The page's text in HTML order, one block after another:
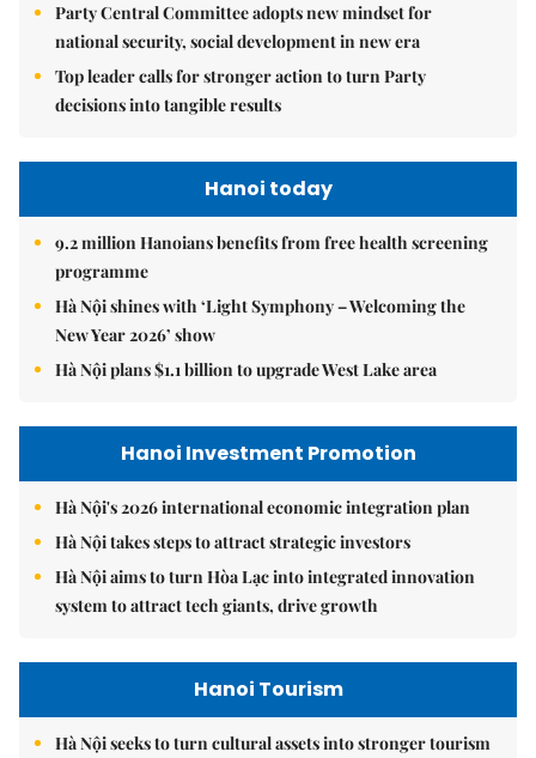
Party Central Committee adopts new mindset for
national security, social development in new era
Top leader calls for stronger action to turn Party
decisions into tangible results
Hanoi today
9.2 million Hanoians benefits from free health screening
programme
Hà Nội shines with ‘Light Symphony – Welcoming the
New Year 2026’ show
Hà Nội plans $1.1 billion to upgrade West Lake area
Hanoi Investment Promotion
Hà Nội's 2026 international economic integration plan
Hà Nội takes steps to attract strategic investors
Hà Nội aims to turn Hòa Lạc into integrated innovation
system to attract tech giants, drive growth
Hanoi Tourism
Hà Nội seeks to turn cultural assets into stronger tourism